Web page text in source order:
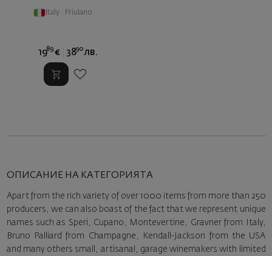
Italy Friulano
1989 € 3890 лв.
ОПИСАНИЕ НА КАТЕГОРИЯТА
Apart from the rich variety of over 1000 items from more than 250
producers, we can also boast of the fact that we represent unique
names such as Speri, Cupano, Montevertine, Gravner from Italy,
Bruno Palliard from Champagne, Kendall-Jackson from the USA
and many others small, artisanal, garage winemakers with limited